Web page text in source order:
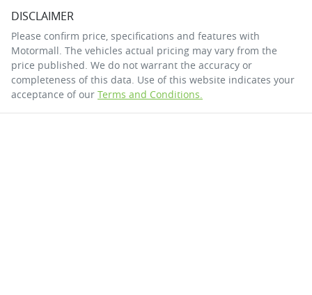
DISCLAIMER
Please confirm price, specifications and features with
Motormall. The vehicles actual pricing may vary from the
price published. We do not warrant the accuracy or
completeness of this data. Use of this website indicates your
acceptance of our Terms and Conditions.